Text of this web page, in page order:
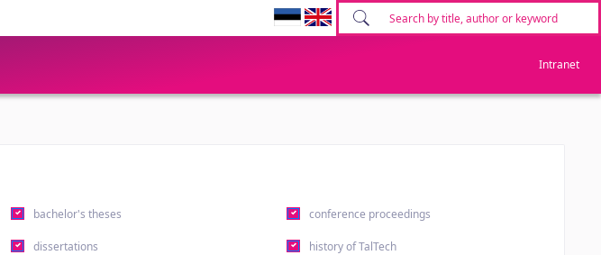
Intranet
bachelor's theses conference proceedings
dissertations
history of TalTech